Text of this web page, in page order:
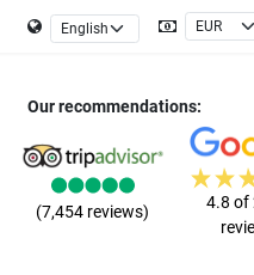
Our recommendations:
(7,454 reviews)
4.8 of